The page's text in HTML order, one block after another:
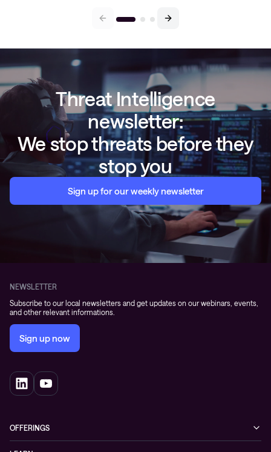
Threat Intelligence
newsletter:
We stop threats before they
stop you
Sign up for our weekly newsletter
NEWSLETTER
Subscribe to our local newsletters and get updates on our webinars, events,
and other relevant informations.
Sign up now
OFFERINGS